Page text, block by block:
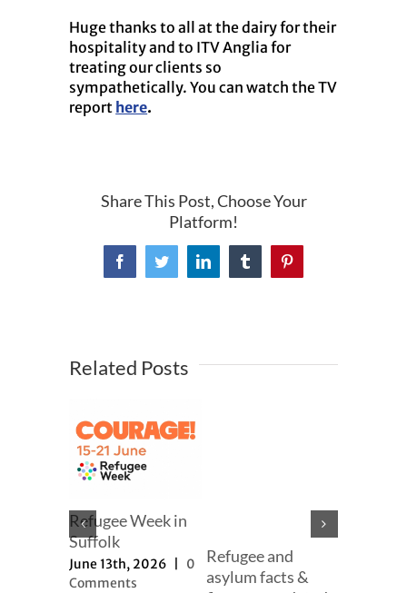
Huge thanks to all at the dairy for their
hospitality and to ITV Anglia for
treating our clients so
sympathetically. You can watch the TV
report here.
Share This Post, Choose Your
Platform!
FacebookTwitterLinkedInTumblrPinterest
Related Posts
Refugee Week in
Suffolk
June 13th, 2026
0
Comments
Refugee and
asylum facts &